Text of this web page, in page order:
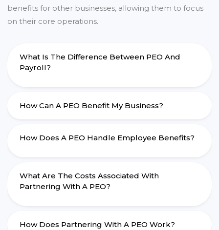
benefits for other businesses, allowing them to focus
on their core operations.
What Is The Difference Between PEO And
Payroll?
How Can A PEO Benefit My Business?
How Does A PEO Handle Employee Benefits?
What Are The Costs Associated With
Partnering With A PEO?
How Does Partnering With A PEO Work?